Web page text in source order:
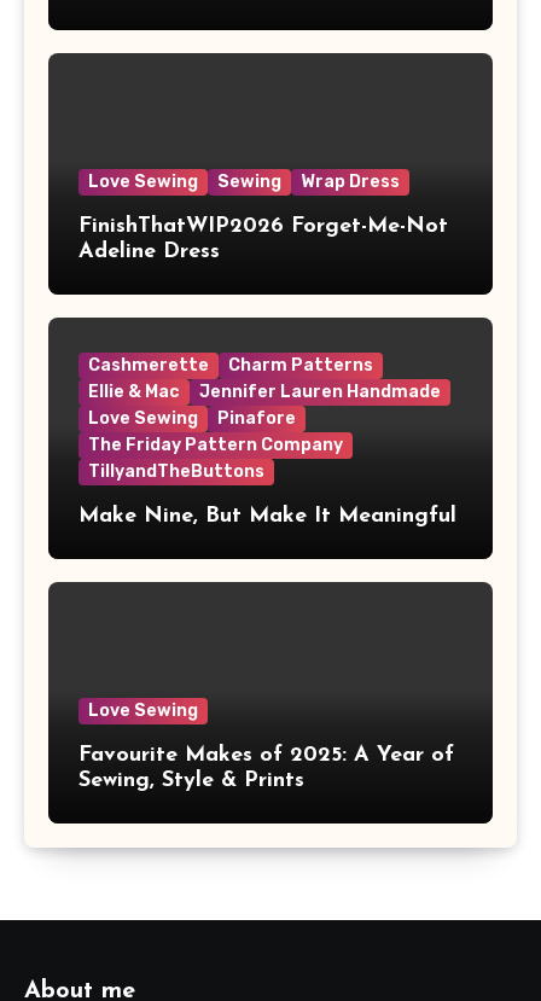
Love Sewing Sewing Wrap Dress
FinishThatWIP2026 Forget-Me-Not
Adeline Dress
Cashmerette
Charm Patterns
Ellie & Mac
Jennifer Lauren Handmade
Love Sewing
Pinafore
The Friday Pattern Company
TillyandTheButtons
Make Nine, But Make It Meaningful
Love Sewing
Favourite Makes of 2025: A Year of
Sewing, Style & Prints
About me